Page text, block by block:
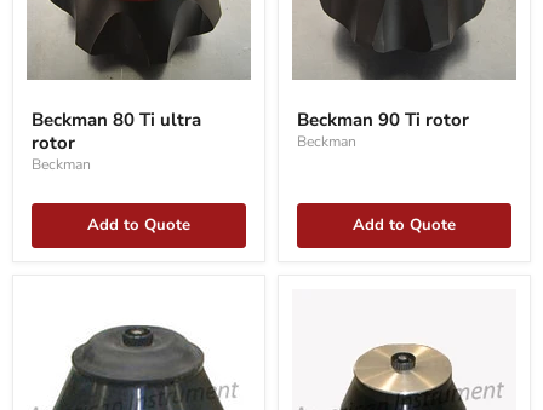
80
Ti
ultra
rotor
Beckman 80 Ti ultra
rotor
Beckman
Add to Quote
90
Ti
rotor
Beckman 90 Ti rotor
Beckman
Add to Quote